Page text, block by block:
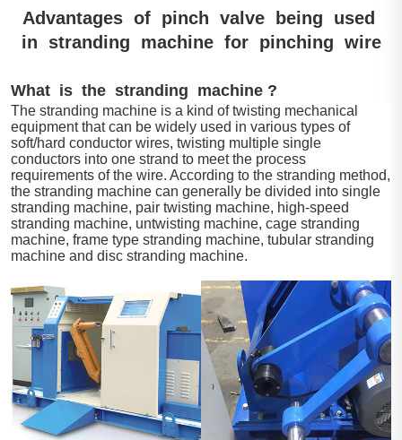
Advantages of pinch valve being used
in stranding machine for pinching wire
What is the stranding machine ?
The stranding machine is a kind of twisting mechanical
equipment that can be widely used in various types of
soft/hard conductor wires, twisting multiple single
conductors into one strand to meet the process
requirements of the wire. According to the stranding method,
the stranding machine can generally be divided into single
stranding machine, pair twisting machine, high-speed
stranding machine, untwisting machine, cage stranding
machine, frame type stranding machine, tubular stranding
machine and disc stranding machine.